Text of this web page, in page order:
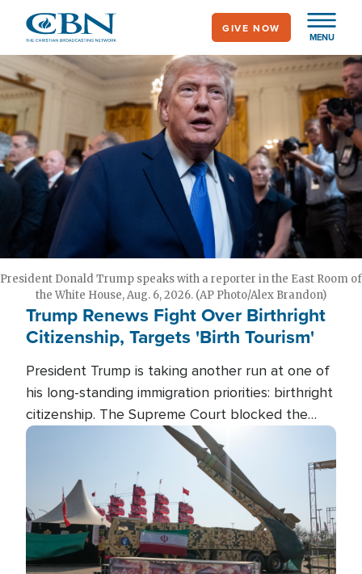
main
content
MENU
GIVE NOW
President Donald Trump speaks with a reporter in the East Room of
the White House, Aug. 6, 2026. (AP Photo/Alex Brandon)
Trump Renews Fight Over Birthright
Citizenship, Targets 'Birth Tourism'
President Trump is taking another run at one of
his long-standing immigration priorities: birthright
citizenship. The Supreme Court blocked the
president's first attempt at limiting the practice
several weeks ago. Now, the White House is
targeting narrower categories.
Image